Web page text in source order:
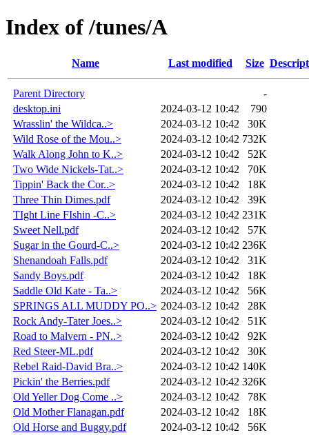
Index of /tunes/A
Name Last modified Size
Parent Directory
-
desktop.ini
2024-03-12 10:42
790
Wrasslin' the Wildca..>
2024-03-12 10:42
30K
Wild Rose of the Mou..>
2024-03-12 10:42 732K
Walk Along John to K..>
2024-03-12 10:42
52K
Two Wide Nickels-Tat..>
2024-03-12 10:42
70K
Tippin' Back the Cor..>
2024-03-12 10:42
18K
Three Thin Dimes.pdf
2024-03-12 10:42
39K
TIght Line FIshin -C..>
2024-03-12 10:42 231K
Sweet Nell.pdf
2024-03-12 10:42
57K
Sugar in the Gourd-C..>
2024-03-12 10:42 236K
Shenandoah Falls.pdf
2024-03-12 10:42
31K
Sandy Boys.pdf
2024-03-12 10:42
18K
Saddle Old Kate - Ta..>
2024-03-12 10:42
56K
SPRINGS ALL MUDDY PO..> 2024-03-12 10:42
28K
Rock Andy-Tater Joes..>
2024-03-12 10:42
51K
Road to Malvern - PN..>
2024-03-12 10:42
92K
Red Steer-ML.pdf
2024-03-12 10:42
30K
Rebel Raid-David Bra..>
2024-03-12 10:42 140K
Pickin' the Berries.pdf
2024-03-12 10:42 326K
Old Yeller Dog Come ..>
2024-03-12 10:42
78K
Old Mother Flanagan.pdf
2024-03-12 10:42
18K
Old Horse and Buggy.pdf
2024-03-12 10:42
56K